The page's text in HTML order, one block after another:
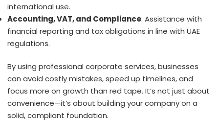
international use.
Accounting, VAT, and Compliance: Assistance with
financial reporting and tax obligations in line with UAE
regulations.
By using professional corporate services, businesses
can avoid costly mistakes, speed up timelines, and
focus more on growth than red tape. It’s not just about
convenience—it’s about building your company on a
solid, compliant foundation.